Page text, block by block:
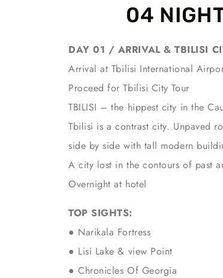
04
DAY 01 / ARRIVAL & TBILISI
Arrival at Tbilisi International
Proceed for Tbilisi City Tour
TBILISI – the hippest city in the
Tbilisi is a contrast city. Unpaved
side by side with tall modern
A city lost in the contours of past
Overnight at hotel
TOP SIGHTS:
● Narikala Fortress
● Lisi Lake & view Point
● Chronicles Of Georgia